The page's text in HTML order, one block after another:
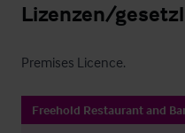
Lizenzen/
Premises Licence.
Freehold Restaurant and